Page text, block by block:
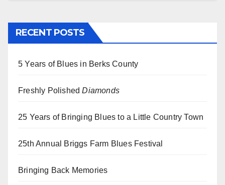
RECENT POSTS
5 Years of Blues in Berks County
Freshly PolishedDiamonds
25 Years of Bringing Blues to a Little Country Town
25th Annual Briggs Farm Blues Festival
Bringing Back Memories